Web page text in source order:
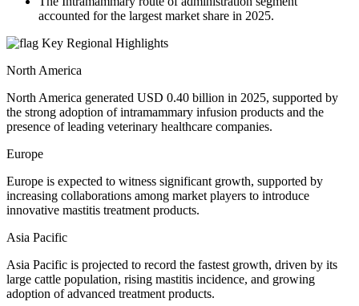
accounted for the largest market share in 2025.
Key Regional Highlights
North America
North America generated USD 0.40 billion in 2025, supported by
the strong adoption of intramammary infusion products and the
presence of leading veterinary healthcare companies.
Europe
Europe is expected to witness significant growth, supported by
increasing collaborations among market players to introduce
innovative mastitis treatment products.
Asia Pacific
Asia Pacific is projected to record the fastest growth, driven by its
large cattle population, rising mastitis incidence, and growing
adoption of advanced treatment products.